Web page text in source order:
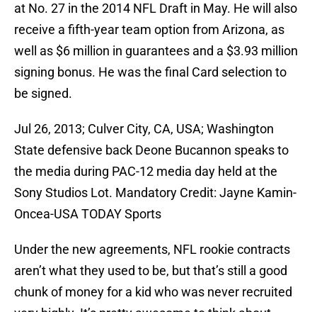
at No. 27 in the 2014 NFL Draft in May. He will also
receive a fifth-year team option from Arizona, as
well as $6 million in guarantees and a $3.93 million
signing bonus. He was the final Card selection to
be signed.
Jul 26, 2013; Culver City, CA, USA; Washington
State defensive back Deone Bucannon speaks to
the media during PAC-12 media day held at the
Sony Studios Lot. Mandatory Credit: Jayne Kamin-
Oncea-USA TODAY Sports
Under the new agreements, NFL rookie contracts
aren’t what they used to be, but that’s still a good
chunk of money for a kid who was never recruited